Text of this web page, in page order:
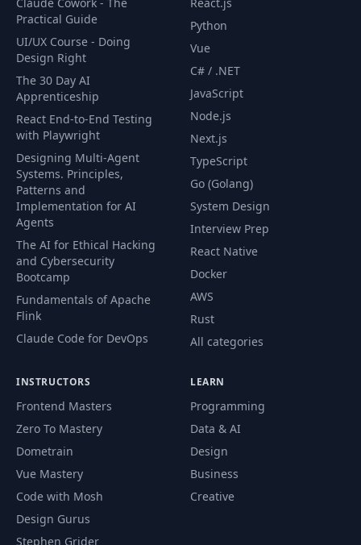
21:00
62
Creating the login
modal
10:36
63
Finishing the login
modal
16:22
64
profile
15:26
65
Creating the add
reviews component
66
Adding Formik and
18:08
67
Yup 2
06:16
68 Adding a wysiwyg 10:54
images
Uploading review
Practical Guide
UI/UX Course - Doing
Design Right
The 30 Day AI
Apprenticeship
React End-to-End Testing
with Playwright
Designing Multi-Agent
Systems. Principles,
Patterns and
Implementation for AI
Agents
The AI for Ethical Hacking
and Cybersecurity
Bootcamp
Fundamentals of Apache
Flink
Claude Code for DevOps
Python
Vue
C# / .NET
JavaScript
Node.js
Next.js
TypeScript
Go (Golang)
System Design
Interview Prep
React Native
Docker
AWS
Rust
All categories
INSTRUCTORS
Frontend Masters
Zero To Mastery
Dometrain
Vue Mastery
Code with Mosh
Design Gurus
Stephen Grider
LEARN
Programming
Data & AI
Design
Business
Creative